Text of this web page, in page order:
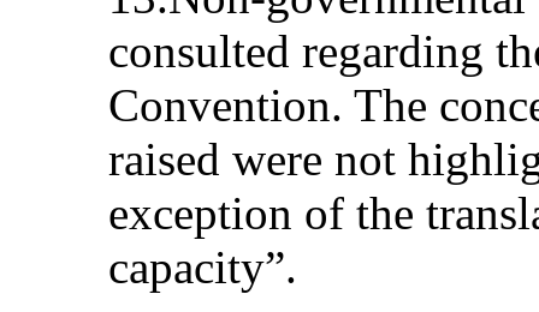
consulted regarding
Convention. The
raised were not
exception of the
capacity”.